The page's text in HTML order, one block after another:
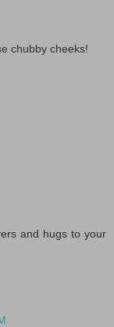
chubby cheeks!
and hugs to your